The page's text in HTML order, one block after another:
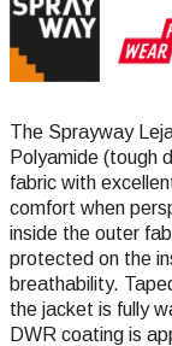
The Sprayway
Polyamide (tough
fabric with
comfort when
inside the outer
protected on the
breathability.
the jacket is fully
DWR coating is